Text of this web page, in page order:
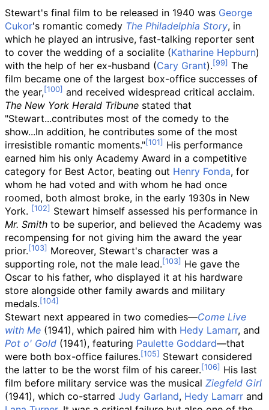
Stewart's final film to be released in 1940 was George
Cukor's romantic comedy The Philadelphia Story, in
which he played an intrusive, fast-talking reporter sent
to cover the wedding of a socialite (Katharine Hepburn)
with the help of her ex-husband (Cary Grant).
The
film became one of the largest box-office successes of
the year,
and received widespread critical acclaim.
The New York Herald Tribune stated that
"Stewart...contributes most of the comedy to the
show...In addition, he contributes some of the most
irresistible romantic moments."
His performance
earned him his only Academy Award in a competitive
category for Best Actor, beating out Henry Fonda, for
whom he had voted and with whom he had once
roomed, both almost broke, in the early 1930s in New
York.
Stewart himself assessed his performance in
Mr. Smith to be superior, and believed the Academy was
recompensing for not giving him the award the year
prior.
Moreover, Stewart's character was a
supporting role, not the male lead.
He gave the
Oscar to his father, who displayed it at his hardware
store alongside other family awards and military
medals.
Stewart next appeared in two comedies—Come Live
with Me (1941), which paired him with Hedy Lamarr, and
Pot o' Gold (1941), featuring Paulette Goddard—that
were both box-office failures.
Stewart considered
the latter to be the worst film of his career.
His last
film before military service was the musical Ziegfeld Girl
(1941), which co-starred Judy Garland, Hedy Lamarr and